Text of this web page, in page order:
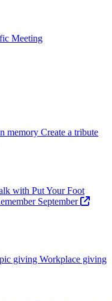
Meeting
memory Create a tribute
with Put Your Foot
September
giving Workplace giving